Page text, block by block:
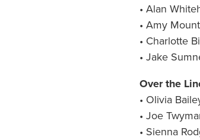
• Alan
• Amy
• Charlotte
• Jake
Over the
• Olivia
• Joe
• Sienna